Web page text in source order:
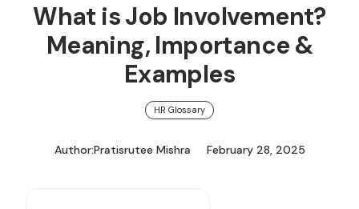
What is Job Involvement?
Meaning, Importance &
Examples
HR Glossary
Author:Pratisrutee Mishra February 28, 2025